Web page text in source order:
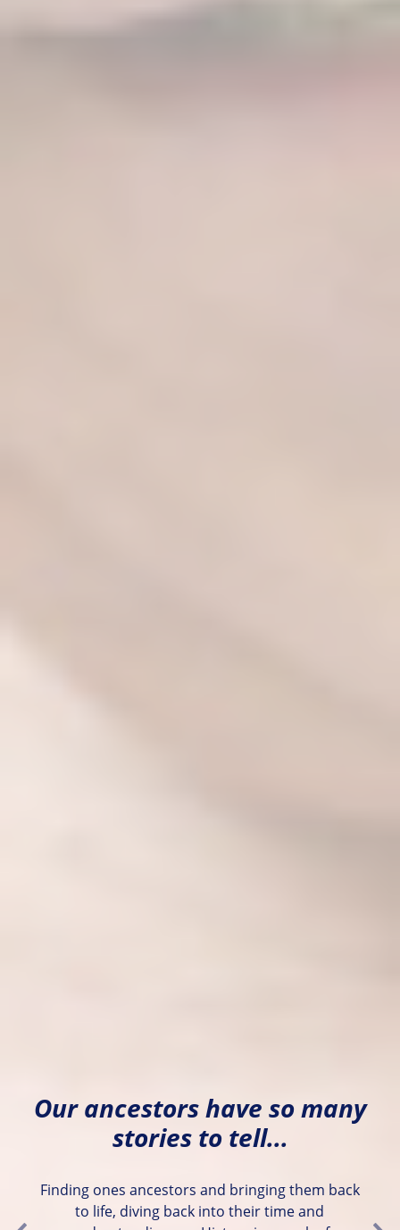
Our ancestors have so many
stories to tell...
Finding ones ancestors and bringing them back
to life, diving back into their time and